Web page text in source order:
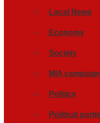
Local News
Economy
Society
MIA
Politics
Political